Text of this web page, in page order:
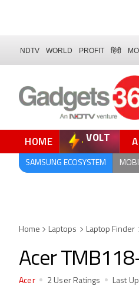
NDTV WORLD PROFIT हिंदी
HOME VOLT
SAMSUNG ECOSYSTEM
Home Laptops Laptop Finder
Acer
Acer 2 User Ratings Last